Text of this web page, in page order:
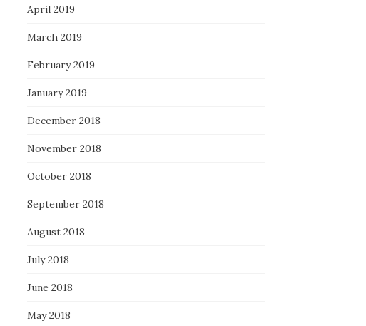
April 2019
March 2019
February 2019
January 2019
December 2018
November 2018
October 2018
September 2018
August 2018
July 2018
June 2018
May 2018